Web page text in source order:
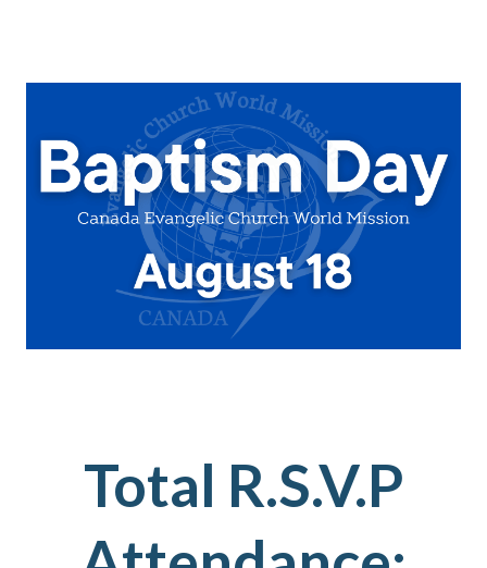
Total R.S.V.P